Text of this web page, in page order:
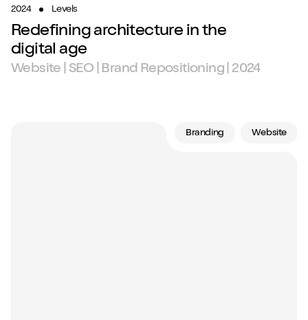
2024 Levels
Redefining architecture in the
digital age
Website | SEO | Brand Repositioning | 2024
Branding Website